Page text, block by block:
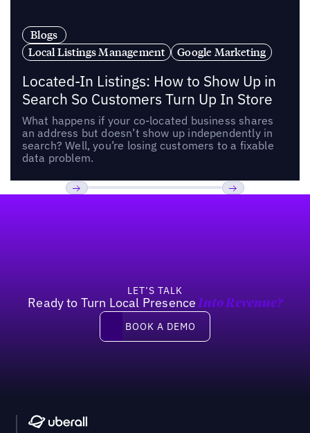
Blogs
Local Listings Management
Google Marketing
Located-In Listings: How to Show Up in
Search So Customers Turn Up In Store
What happens if your co-located business shares
an address but doesn’t show up independently in
search? Well, you’re losing customers to a fixable
data problem.
LET’S TALK
Ready to Turn Local Presence Into Revenue?
Book a demo
BOOK A DEMO